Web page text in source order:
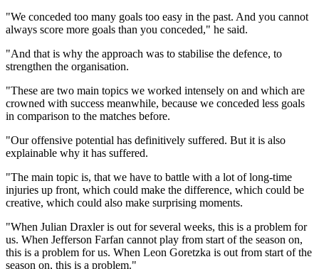
"We conceded too many goals too easy in the past. And you cannot
always score more goals than you conceded," he said.
"And that is why the approach was to stabilise the defence, to
strengthen the organisation.
"These are two main topics we worked intensely on and which are
crowned with success meanwhile, because we conceded less goals
in comparison to the matches before.
"Our offensive potential has definitively suffered. But it is also
explainable why it has suffered.
"The main topic is, that we have to battle with a lot of long-time
injuries up front, which could make the difference, which could be
creative, which could also make surprising moments.
"When Julian Draxler is out for several weeks, this is a problem for
us. When Jefferson Farfan cannot play from start of the season on,
this is a problem for us. When Leon Goretzka is out from start of the
season on, this is a problem."